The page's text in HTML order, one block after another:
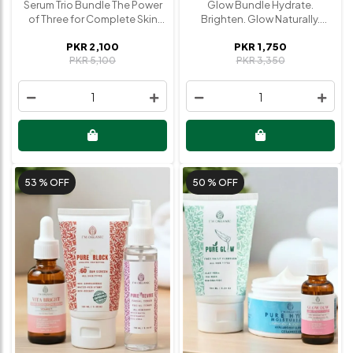
Serum Trio Bundle The Power
of Three for Complete Skin
best skin with our expertly
curated Serum Trio, designed
powerful routine. Each serum
targets a specific concern
while working together to
Dew Serum (Niacinamide +
Hyaluronic Acid) Deeply
hydrates, minimizes pores,
and enhances natural glow •
Vita Bright Serum (Vitamin C)
Brightens skin tone, reduces
dark spots, and boosts
radiance • Relift Serum
(Retinol) Reduces fine lines,
improves texture, and
promotes youthful skin Why
You’ll Love It • Complete
skincare solution in one
PKR 2,100
PKR 5,100
1
Glow Bundle Hydrate.
Brighten. Glow Naturally.
looking skin with our Glow
Bundle. A perfect
boosting care. Designed to
revive dull skin and enhance
your natural radiance, this
complexion. What’s Inside •
Face Mist / Toner Refreshes,
soothes, and preps the skin
for better absorption • Glow
Dew Serum (Niacinamide +
Hyaluronic Acid) Hydrates
deeply, minimizes pores, and
enhances natural glow • Hydra
Moisturizer Locks in moisture,
nourishes the skin, and keeps
it soft and supple Why You’ll
Love It • Boosts instant and
long-term glow • Deep
PKR 1,750
PKR 3,350
1
53 % OFF 50 % OFF